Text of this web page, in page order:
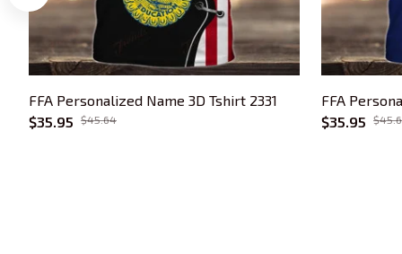
FFA Personalized Name 3D Tshirt 2331
$35.95
$45.64
FFA
$35.95